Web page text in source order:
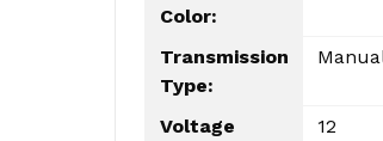
Color:
Transmission
Type:
Voltage
12